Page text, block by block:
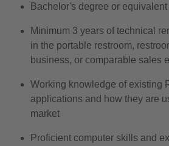
Bachelor's degree or
Minimum 3 years of technical
in the portable restroom,
business, or comparable sales
Working knowledge of existing
applications and how they are
market
Proficient computer skills and